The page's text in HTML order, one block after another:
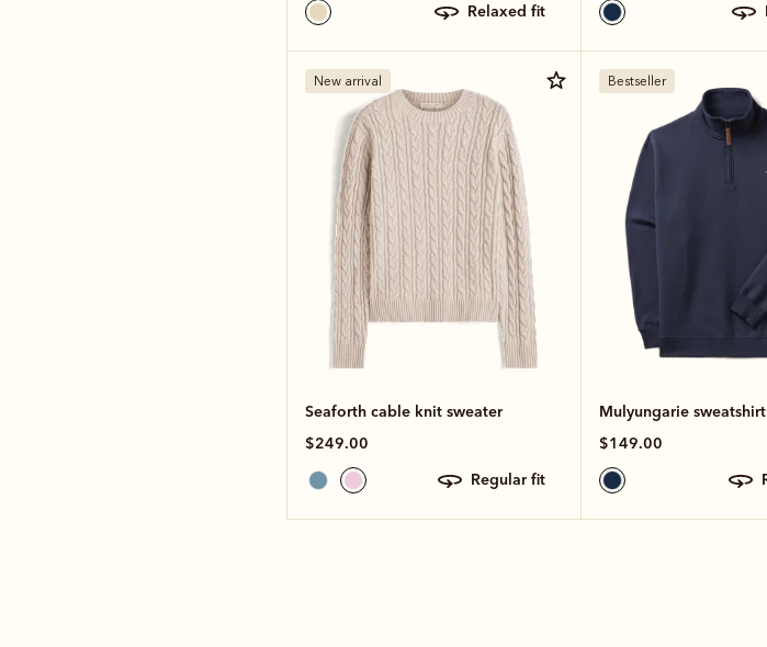
relaxed fit
New arrival
Seaforth cable knit sweater
$249.00
regular fit
Bestseller
Mulyungarie sweatshirt
$149.00